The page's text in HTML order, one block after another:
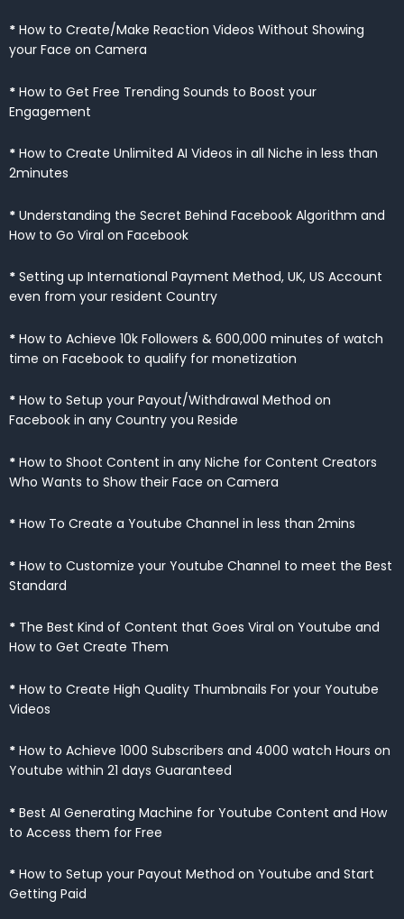
* How to Create/Make Reaction Videos Without Showing
your Face on Camera
* How to Get Free Trending Sounds to Boost your
Engagement
* How to Create Unlimited AI Videos in all Niche in less than
2minutes
* Understanding the Secret Behind Facebook Algorithm and
How to Go Viral on Facebook
* Setting up International Payment Method, UK, US Account
even from your resident Country
* How to Achieve 10k Followers & 600,000 minutes of watch
time on Facebook to qualify for monetization
* How to Setup your Payout/Withdrawal Method on
Facebook in any Country you Reside
* How to Shoot Content in any Niche for Content Creators
Who Wants to Show their Face on Camera
* How To Create a Youtube Channel in less than 2mins
* How to Customize your Youtube Channel to meet the Best
Standard
* The Best Kind of Content that Goes Viral on Youtube and
How to Get Create Them
* How to Create High Quality Thumbnails For your Youtube
Videos
* How to Achieve 1000 Subscribers and 4000 watch Hours on
Youtube within 21 days Guaranteed
* Best AI Generating Machine for Youtube Content and How
to Access them for Free
* How to Setup your Payout Method on Youtube and Start
Getting Paid